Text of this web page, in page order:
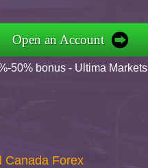
Open an Account
50% bonus - Ultima Markets
Canada Forex